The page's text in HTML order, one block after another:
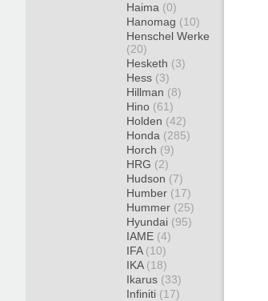
Haima (0)
Hanomag (10)
Henschel Werke
(20)
Hesketh (3)
Hess (3)
Hillman (8)
Hino (61)
Holden (42)
Honda (285)
Horch (9)
HRG (2)
Hudson (7)
Humber (17)
Hummer (25)
Hyundai (95)
IAME (4)
IFA (10)
IKA (18)
Ikarus (33)
Infiniti (17)